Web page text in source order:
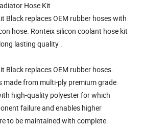
Hose Kit
Black replaces OEM rubber hoses with
hose. Ronteix silicon coolant hose kit
lasting quality .
Black replaces OEM rubber hoses.
made from multi-ply premium grade
high-quality polyester for which
failure and enables higher
to be maintained with complete